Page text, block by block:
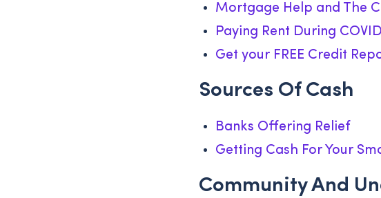
Mortgage Help and The
Paying Rent During
Get your FREE Credit
Sources Of Cash
Banks Offering Relief
Getting Cash For Your
Community And